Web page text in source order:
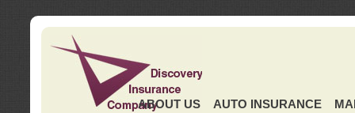
ABOUT US AUTO INSURANCE